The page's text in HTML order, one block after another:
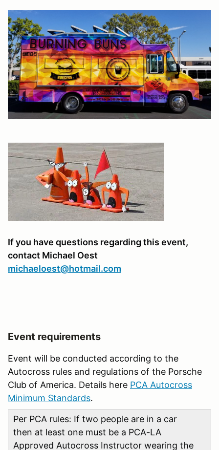
If you have questions regarding this event,
contact Michael Oest
michaeloest@hotmail.com
Event requirements
Event will be conducted according to the
Autocross rules and regulations of the Porsche
Club of America. Details here PCA Autocross
Minimum Standards.
Per PCA rules: If two people are in a car
then at least one must be a PCA-LA
Approved Autocross Instructor wearing the